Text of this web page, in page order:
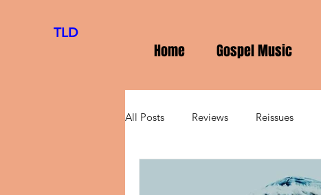
TLD
Home Gospel Music
All Posts Reviews Reissues